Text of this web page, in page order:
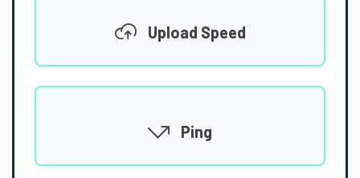
Upload Speed
Ping